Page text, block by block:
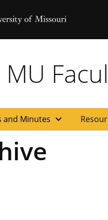
of Missouri Homepage
of Missouri Homepage
and Minutes expand_more